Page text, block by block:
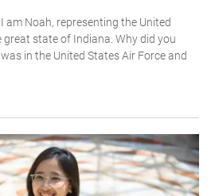
am Noah, representing the United
state of Indiana. Why did you
in the United States Air Force and